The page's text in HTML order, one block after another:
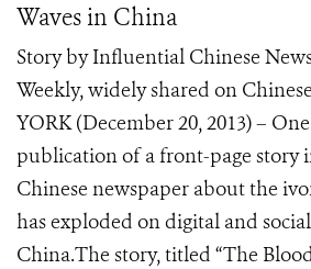
Waves in China
Story by Influential Chinese
Weekly, widely shared on
YORK (December 20, 2013) –
publication of a front-page story
Chinese newspaper about the
has exploded on digital and
China.The story, titled “The